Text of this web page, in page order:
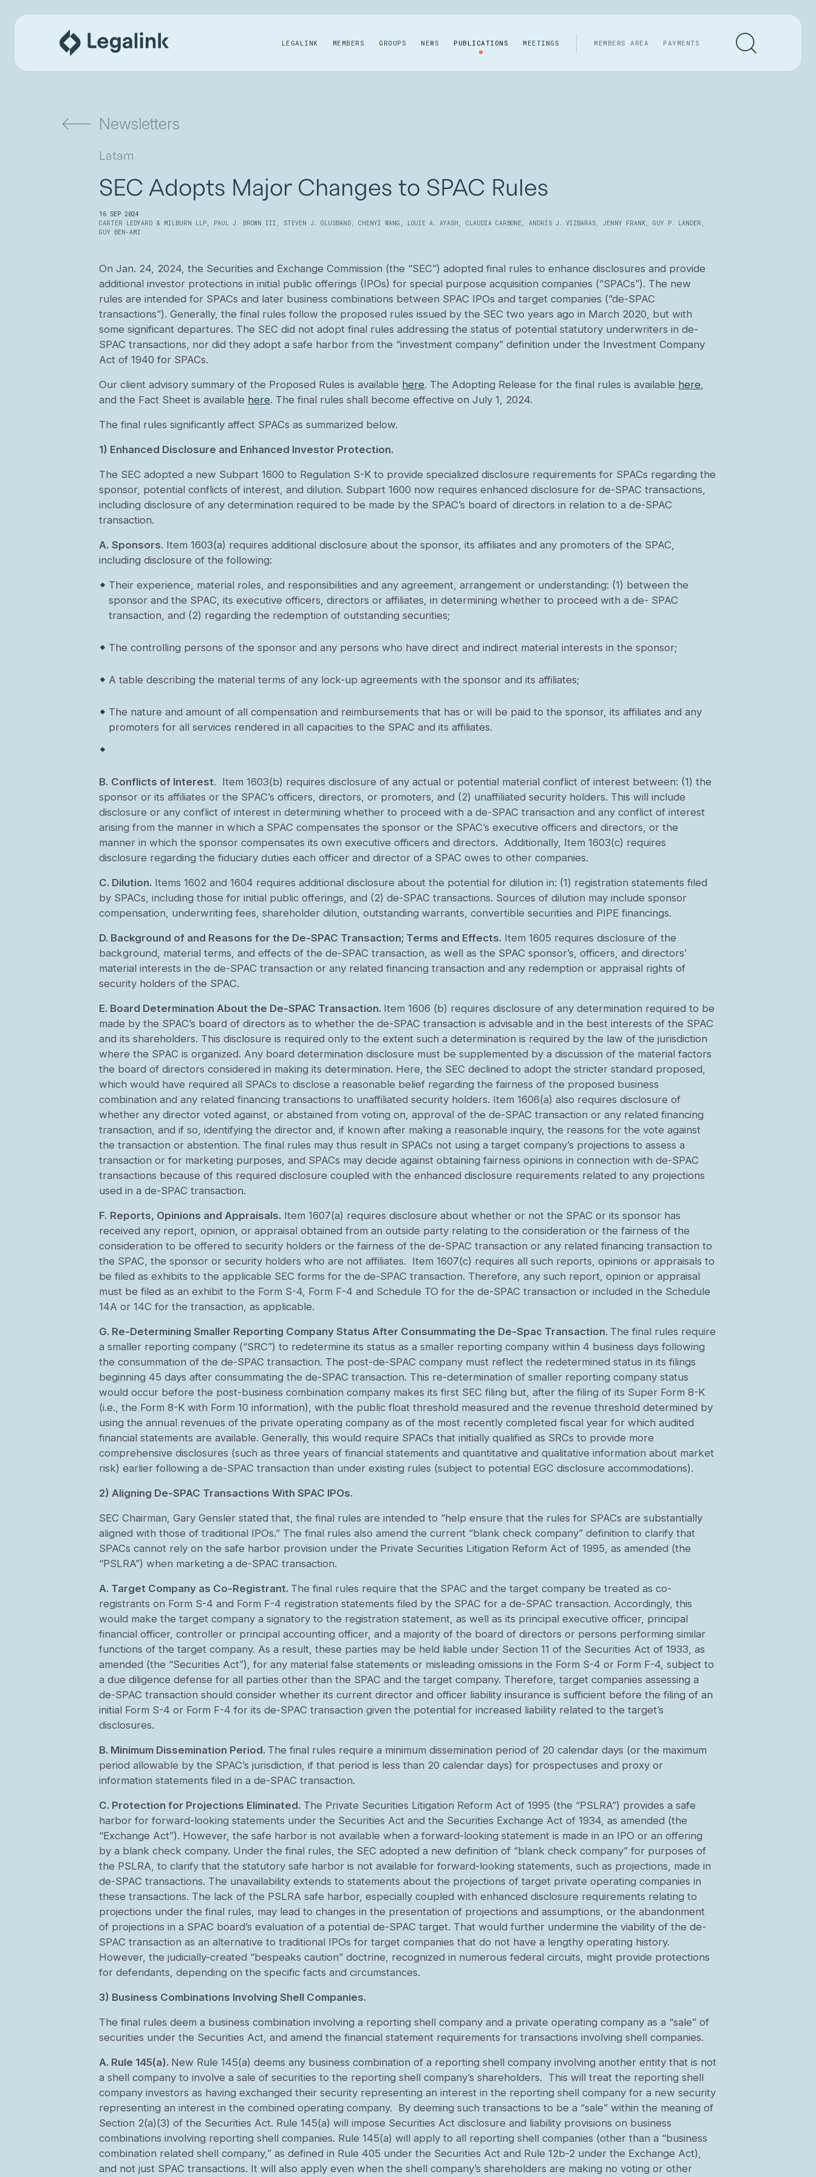
LEGALINK MEMBERS GROUPS NEWS PUBLICATIONS MEETINGS MEMBERS AREA PAYMENTS
Newsletters
Latam
SEC Adopts Major Changes to SPAC Rules
16 SEP 2024
CARTER LEDYARD & MILBURN LLP, PAUL J. BROWN III , STEVEN J. GLUSBAND,CHENYI WANG , LOUIE A. AYASH ,CLAUDIA CARBONE,ANDRIS J. VIZBARAS,JENNY FRANK,GUY P. LANDER ,
GUY BEN-AMI
On Jan. 24, 2024, the Securities and Exchange Commission (the “SEC”) adopted final rules to enhance disclosures and provide
additional investor protections in initial public offerings (IPOs) for special purpose acquisition companies (“SPACs”). The new
rules are intended for SPACs and later business combinations between SPAC IPOs and target companies (“de-SPAC
transactions”). Generally, the final rules follow the proposed rules issued by the SEC two years ago in March 2020, but with
some significant departures. The SEC did not adopt final rules addressing the status of potential statutory underwriters in de-
SPAC transactions, nor did they adopt a safe harbor from the “investment company” definition under the Investment Company
Act of 1940 for SPACs.
Our client advisory summary of the Proposed Rules is available here. The Adopting Release for the final rules is available here,
and the Fact Sheet is available here. The final rules shall become effective on July 1, 2024.
The final rules significantly affect SPACs as summarized below.
1) Enhanced Disclosure and Enhanced Investor Protection.
The SEC adopted a new Subpart 1600 to Regulation S-K to provide specialized disclosure requirements for SPACs regarding the
sponsor, potential conflicts of interest, and dilution. Subpart 1600 now requires enhanced disclosure for de-SPAC transactions,
including disclosure of any determination required to be made by the SPAC’s board of directors in relation to a de-SPAC
transaction.
A. Sponsors. Item 1603(a) requires additional disclosure about the sponsor, its affiliates and any promoters of the SPAC,
including disclosure of the following:
Their experience, material roles, and responsibilities and any agreement, arrangement or understanding: (1) between the
sponsor and the SPAC, its executive officers, directors or affiliates, in determining whether to proceed with a de- SPAC
transaction, and (2) regarding the redemption of outstanding securities;
The controlling persons of the sponsor and any persons who have direct and indirect material interests in the sponsor;
A table describing the material terms of any lock-up agreements with the sponsor and its affiliates;
The nature and amount of all compensation and reimbursements that has or will be paid to the sponsor, its affiliates and any
promoters for all services rendered in all capacities to the SPAC and its affiliates.
B. Conflicts of Interest. Item 1603(b) requires disclosure of any actual or potential material conflict of interest between: (1) the
sponsor or its affiliates or the SPAC’s officers, directors, or promoters, and (2) unaffiliated security holders. This will include
disclosure or any conflict of interest in determining whether to proceed with a de-SPAC transaction and any conflict of interest
arising from the manner in which a SPAC compensates the sponsor or the SPAC’s executive officers and directors, or the
manner in which the sponsor compensates its own executive officers and directors. Additionally, Item 1603(c) requires
disclosure regarding the fiduciary duties each officer and director of a SPAC owes to other companies.
C. Dilution. Items 1602 and 1604 requires additional disclosure about the potential for dilution in: (1) registration statements filed
by SPACs, including those for initial public offerings, and (2) de-SPAC transactions. Sources of dilution may include sponsor
compensation, underwriting fees, shareholder dilution, outstanding warrants, convertible securities and PIPE financings.
D. Background of and Reasons for the De-SPAC Transaction; Terms and Effects. Item 1605 requires disclosure of the
background, material terms, and effects of the de-SPAC transaction, as well as the SPAC sponsor’s, officers, and directors’
material interests in the de-SPAC transaction or any related financing transaction and any redemption or appraisal rights of
security holders of the SPAC.
E. Board Determination About the De-SPAC Transaction. Item 1606 (b) requires disclosure of any determination required to be
made by the SPAC’s board of directors as to whether the de-SPAC transaction is advisable and in the best interests of the SPAC
and its shareholders. This disclosure is required only to the extent such a determination is required by the law of the jurisdiction
where the SPAC is organized. Any board determination disclosure must be supplemented by a discussion of the material factors
the board of directors considered in making its determination. Here, the SEC declined to adopt the stricter standard proposed,
which would have required all SPACs to disclose a reasonable belief regarding the fairness of the proposed business
combination and any related financing transactions to unaffiliated security holders. Item 1606(a) also requires disclosure of
whether any director voted against, or abstained from voting on, approval of the de-SPAC transaction or any related financing
transaction, and if so, identifying the director and, if known after making a reasonable inquiry, the reasons for the vote against
the transaction or abstention. The final rules may thus result in SPACs not using a target company’s projections to assess a
transaction or for marketing purposes, and SPACs may decide against obtaining fairness opinions in connection with de-SPAC
transactions because of this required disclosure coupled with the enhanced disclosure requirements related to any projections
used in a de-SPAC transaction.
F. Reports, Opinions and Appraisals. Item 1607(a) requires disclosure about whether or not the SPAC or its sponsor has
received any report, opinion, or appraisal obtained from an outside party relating to the consideration or the fairness of the
consideration to be offered to security holders or the fairness of the de-SPAC transaction or any related financing transaction to
the SPAC, the sponsor or security holders who are not affiliates. Item 1607(c) requires all such reports, opinions or appraisals to
be filed as exhibits to the applicable SEC forms for the de-SPAC transaction. Therefore, any such report, opinion or appraisal
must be filed as an exhibit to the Form S-4, Form F-4 and Schedule TO for the de-SPAC transaction or included in the Schedule
14A or 14C for the transaction, as applicable.
G. Re-Determining Smaller Reporting Company Status After Consummating the De-Spac Transaction. The final rules require
a smaller reporting company (“SRC”) to redetermine its status as a smaller reporting company within 4 business days following
the consummation of the de-SPAC transaction. The post-de-SPAC company must reflect the redetermined status in its filings
beginning 45 days after consummating the de-SPAC transaction. This re-determination of smaller reporting company status
would occur before the post-business combination company makes its first SEC filing but, after the filing of its Super Form 8-K
(i.e., the Form 8-K with Form 10 information), with the public float threshold measured and the revenue threshold determined by
using the annual revenues of the private operating company as of the most recently completed fiscal year for which audited
financial statements are available. Generally, this would require SPACs that initially qualified as SRCs to provide more
comprehensive disclosures (such as three years of financial statements and quantitative and qualitative information about market
risk) earlier following a de-SPAC transaction than under existing rules (subject to potential EGC disclosure accommodations).
2) Aligning De-SPAC Transactions With SPAC IPOs.
SEC Chairman, Gary Gensler stated that, the final rules are intended to “help ensure that the rules for SPACs are substantially
aligned with those of traditional IPOs.” The final rules also amend the current “blank check company” definition to clarify that
SPACs cannot rely on the safe harbor provision under the Private Securities Litigation Reform Act of 1995, as amended (the
“PSLRA”) when marketing a de-SPAC transaction.
A. Target Company as Co-Registrant. The final rules require that the SPAC and the target company be treated as co-
registrants on Form S-4 and Form F-4 registration statements filed by the SPAC for a de-SPAC transaction. Accordingly, this
would make the target company a signatory to the registration statement, as well as its principal executive officer, principal
financial officer, controller or principal accounting officer, and a majority of the board of directors or persons performing similar
functions of the target company. As a result, these parties may be held liable under Section 11 of the Securities Act of 1933, as
amended (the “Securities Act”), for any material false statements or misleading omissions in the Form S-4 or Form F-4, subject to
a due diligence defense for all parties other than the SPAC and the target company. Therefore, target companies assessing a
de-SPAC transaction should consider whether its current director and officer liability insurance is sufficient before the filing of an
initial Form S-4 or Form F-4 for its de-SPAC transaction given the potential for increased liability related to the target’s
disclosures.
B. Minimum Dissemination Period. The final rules require a minimum dissemination period of 20 calendar days (or the maximum
period allowable by the SPAC’s jurisdiction, if that period is less than 20 calendar days) for prospectuses and proxy or
information statements filed in a de-SPAC transaction.
C. Protection for Projections Eliminated. The Private Securities Litigation Reform Act of 1995 (the “PSLRA”) provides a safe
harbor for forward-looking statements under the Securities Act and the Securities Exchange Act of 1934, as amended (the
“Exchange Act”). However, the safe harbor is not available when a forward-looking statement is made in an IPO or an offering
by a blank check company. Under the final rules, the SEC adopted a new definition of “blank check company” for purposes of
the PSLRA, to clarify that the statutory safe harbor is not available for forward-looking statements, such as projections, made in
de-SPAC transactions. The unavailability extends to statements about the projections of target private operating companies in
these transactions. The lack of the PSLRA safe harbor, especially coupled with enhanced disclosure requirements relating to
projections under the final rules, may lead to changes in the presentation of projections and assumptions, or the abandonment
of projections in a SPAC board’s evaluation of a potential de-SPAC target. That would further undermine the viability of the de-
SPAC transaction as an alternative to traditional IPOs for target companies that do not have a lengthy operating history.
However, the judicially-created “bespeaks caution” doctrine, recognized in numerous federal circuits, might provide protections
for defendants, depending on the specific facts and circumstances.
3) Business Combinations Involving Shell Companies.
The final rules deem a business combination involving a reporting shell company and a private operating company as a “sale” of
securities under the Securities Act, and amend the financial statement requirements for transactions involving shell companies.
A. Rule 145(a). New Rule 145(a) deems any business combination of a reporting shell company involving another entity that is not
a shell company to involve a sale of securities to the reporting shell company’s shareholders. This will treat the reporting shell
company investors as having exchanged their security representing an interest in the reporting shell company for a new security
representing an interest in the combined operating company. By deeming such transactions to be a “sale” within the meaning of
Section 2(a)(3) of the Securities Act. Rule 145(a) will impose Securities Act disclosure and liability provisions on business
combinations involving reporting shell companies. Rule 145(a) will apply to all reporting shell companies (other than a “business
combination related shell company,” as defined in Rule 405 under the Securities Act and Rule 12b-2 under the Exchange Act),
and not just SPAC transactions. It will also apply even when the shell company’s shareholders are making no voting or other